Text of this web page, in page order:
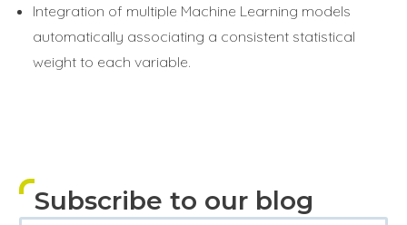
Integration of multiple Machine Learning models
automatically associating a consistent statistical
weight to each variable.
Subscribe to our blog